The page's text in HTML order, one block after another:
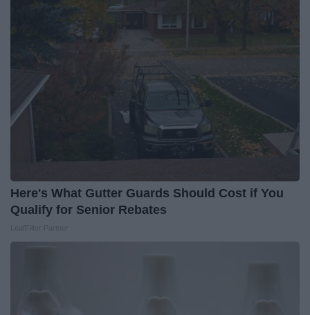
Here's What Gutter Guards Should Cost if You
Qualify for Senior Rebates